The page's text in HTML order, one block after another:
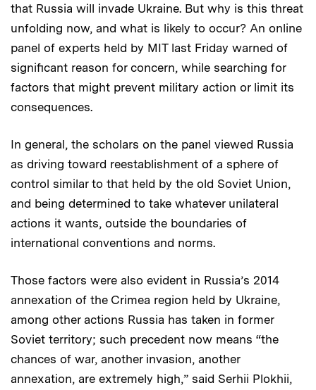
that Russia will invade Ukraine. But why is this threat
unfolding now, and what is likely to occur? An online
panel of experts held by MIT last Friday warned of
significant reason for concern, while searching for
factors that might prevent military action or limit its
consequences.
In general, the scholars on the panel viewed Russia
as driving toward reestablishment of a sphere of
control similar to that held by the old Soviet Union,
and being determined to take whatever unilateral
actions it wants, outside the boundaries of
international conventions and norms.
Those factors were also evident in Russia’s 2014
annexation of the Crimea region held by Ukraine,
among other actions Russia has taken in former
Soviet territory; such precedent now means “the
chances of war, another invasion, another
annexation, are extremely high,” said Serhii Plokhii,